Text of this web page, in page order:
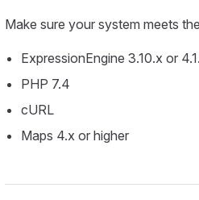
Make sure your system meets
ExpressionEngine 3.10.x or
PHP 7.4
cURL
Maps 4.x or higher